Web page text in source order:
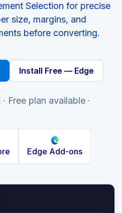
Selection for precise
size, margins, and
before converting.
Install Free — Edge
Free plan available ·
Edge Add-ons